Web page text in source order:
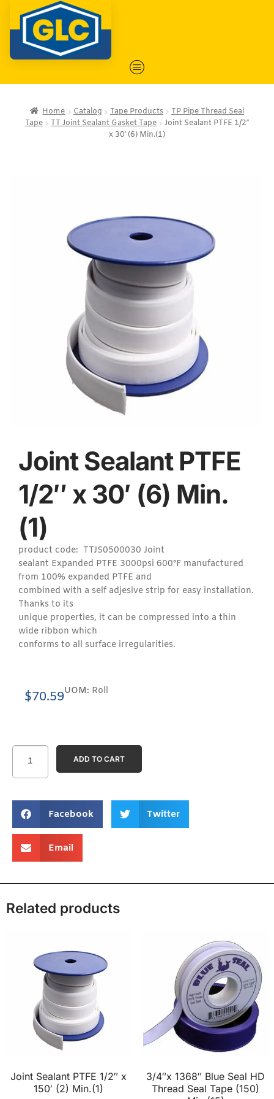
Home Catalog Tape Products
TP Pipe Thread Seal
Tape
TT Joint Sealant Gasket Tape
Joint Sealant PTFE 1/2″
x 30′ (6) Min.(1)
Facebook Twitter
Email
ADD TO CART
Joint Sealant PTFE
1/2″ x 30′ (6) Min.
(1)
product code: TTJS0500030 Joint
sealant Expanded PTFE 3000psi 600°F manufactured
from 100% expanded PTFE and
combined with a self adjesive strip for easy installation.
Thanks to its
unique properties, it can be compressed into a thin
wide ribbon which
conforms to all surface irregularities.
$70.59UOM: Roll
Related products
Joint Sealant PTFE 1/2″ x
150′ (2) Min.(1)
3/4″x 1368″ Blue Seal HD
Thread Seal Tape (150)